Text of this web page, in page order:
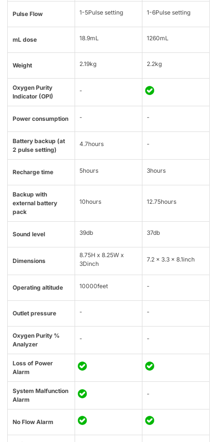
Pulse Flow 1-5Pulse setting 1-6Pulse setting
mL dose 18.9mL 1260mL
Weight 2.19kg 2.2kg
Oxygen Purity
Indicator (OPI)
-
Power consumption - -
Battery backup (at
2 pulse setting)
4.7hours -
Recharge time 5hours 3hours
Backup with
external battery
pack
10hours 12.75hours
Sound level 39db 37db
Dimensions
8.75H x 8.25W x
3Dinch
7.2 x 3.3 x 8.1inch
Operating altitude 10000feet -
Outlet pressure - -
Oxygen Purity %
Analyzer
- -
Loss of Power
Alarm
System Malfunction
Alarm
-
No Flow Alarm